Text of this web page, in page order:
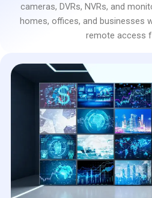
cameras, DVRs, NVRs, and
homes, offices, and businesses
remote access